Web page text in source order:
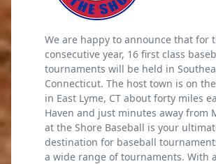
We are happy to announce that for
consecutive year, 16 first class
tournaments will be held in
Connecticut. The host town is on
in East Lyme, CT about forty miles
Haven and just minutes away from
at the Shore Baseball is your
destination for baseball
a wide range of tournaments. With